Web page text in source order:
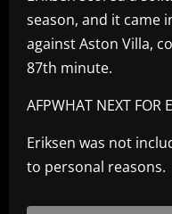
season, and it came
against Aston Villa,
87th minute.
AFPWHAT NEXT FOR
Eriksen was not
to personal reasons.